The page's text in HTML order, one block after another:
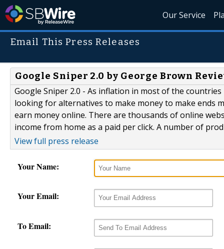
Our Service
Email This Press Releases
Google Sniper 2.0 by George Brown
Google Sniper 2.0 - As inflation in most of the
looking for alternatives to make money to make ends
earn money online. There are thousands of online
income from home as a paid per click. A number of
View full press release
Your Name:
Your Email:
To Email: